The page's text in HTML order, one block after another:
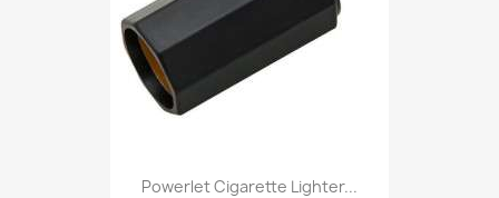
Powerlet Cigarette Lighter...